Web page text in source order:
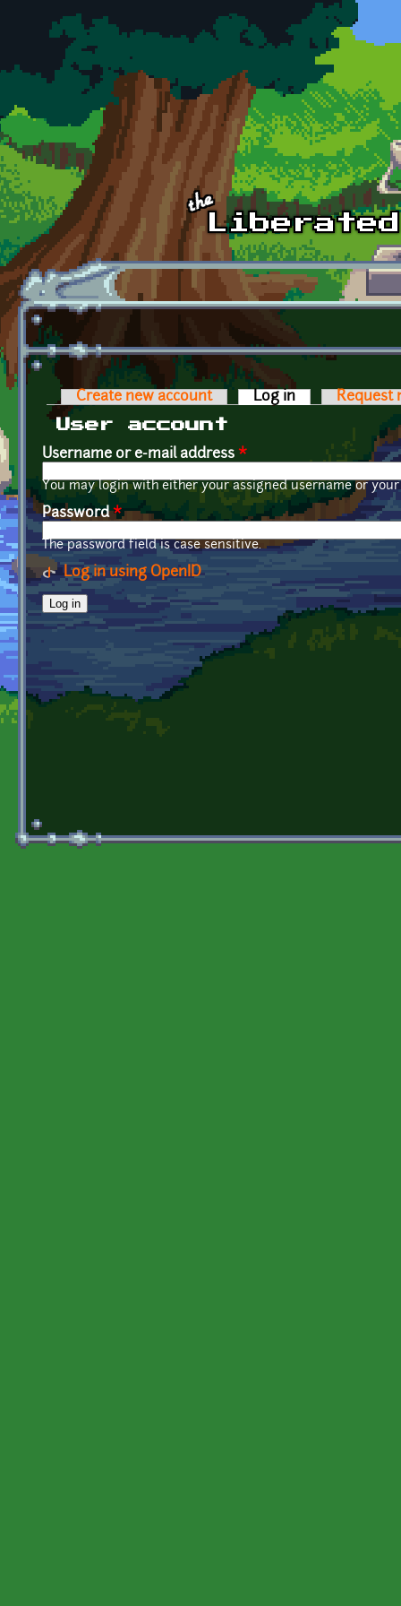
Skip to main content
Primary tabs
Create new account Log in (active tab)
Request
User account
Username or e-mail address *
You may login with either your assigned username or
Password*
The password field is case sensitive.
Log in using OpenID